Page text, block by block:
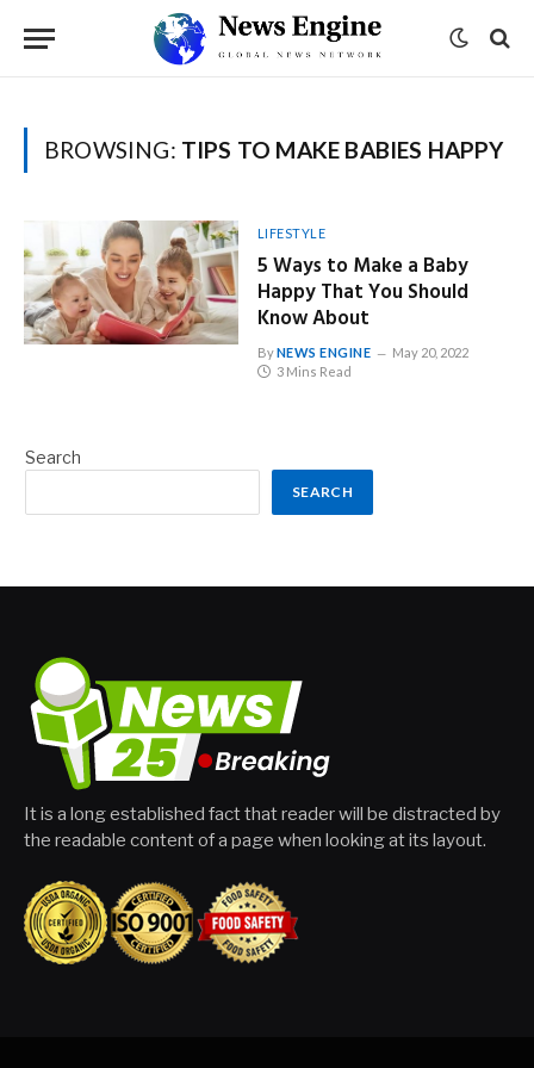
BROWSING: TIPS TO MAKE BABIES HAPPY
LIFESTYLE
5 Ways to Make a Baby
Happy That You Should
Know About
ByNEWS ENGINE
May 20, 2022
3 Mins Read
Search
SEARCH
It is a long established fact that reader will be distracted by
the readable content of a page when looking at its layout.